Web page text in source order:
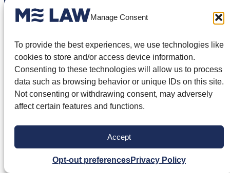
Manage Consent
To provide the best experiences, we use technologies like
cookies to store and/or access device information.
Consenting to these technologies will allow us to process
data such as browsing behavior or unique IDs on this site.
Not consenting or withdrawing consent, may adversely
affect certain features and functions.
Accept
Opt-out preferencesPrivacy Policy
Privacy PolicyTerms of Use Disclaimer
© 2026 ME Law, PLLC. All Rights Reserved.